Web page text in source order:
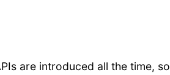
are introduced all the time, so